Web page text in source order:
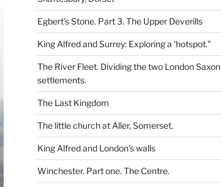
Egbert’s Stone. Part 3. The Upper Deverills
King Alfred and Surrey: Exploring a ‘hotspot.”
The River Fleet. Dividing the two London Saxon
settlements.
The Last Kingdom
The little church at Aller, Somerset.
King Alfred and London’s walls
Winchester. Part one. The Centre.